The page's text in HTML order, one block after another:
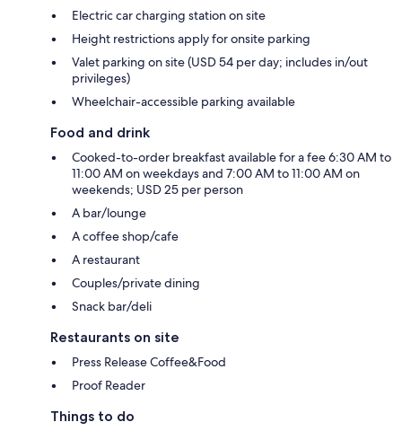
Electric car charging station on site
Height restrictions apply for onsite parking
Valet parking on site (USD 54 per day; includes in/out
privileges)
Wheelchair-accessible parking available
Food and drink
Cooked-to-order breakfast available for a fee 6:30 AM to
11:00 AM on weekdays and 7:00 AM to 11:00 AM on
weekends; USD 25 per person
A bar/lounge
A coffee shop/cafe
A restaurant
Couples/private dining
Snack bar/deli
Restaurants on site
Press Release Coffee&Food
Proof Reader
Things to do